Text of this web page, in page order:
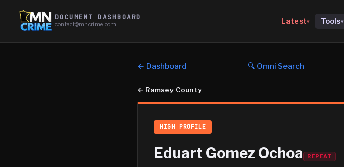
DOCUMENT DASHBOARD
contact@mncrime.com Latest▾ Tools▾
← Dashboard 🔍 Omni Search
← Ramsey County
HIGH PROFILE
Eduart Gomez Ochoa REPEAT